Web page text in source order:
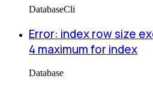
DatabaseCli
Error: index row size
4 maximum for index
Database